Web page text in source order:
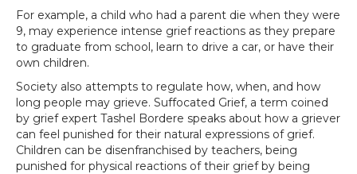
For example, a child who had a parent die when they were
9, may experience intense grief reactions as they prepare
to graduate from school, learn to drive a car, or have their
own children.
Society also attempts to regulate how, when, and how
long people may grieve. Suffocated Grief, a term coined
by grief expert Tashel Bordere speaks about how a griever
can feel punished for their natural expressions of grief.
Children can be disenfranchised by teachers, being
punished for physical reactions of their grief by being